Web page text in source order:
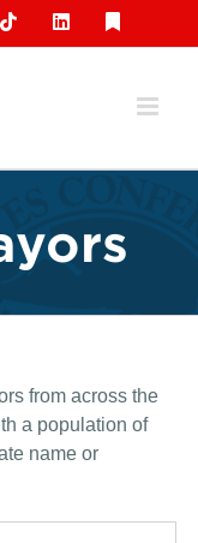
TiktokLinkedIn
from across the
a population of
name or